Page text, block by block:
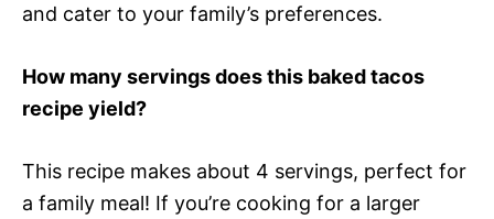
and cater to your family’s preferences.
How many servings does this baked tacos
recipe yield?
This recipe makes about 4 servings, perfect for
a family meal! If you’re cooking for a larger